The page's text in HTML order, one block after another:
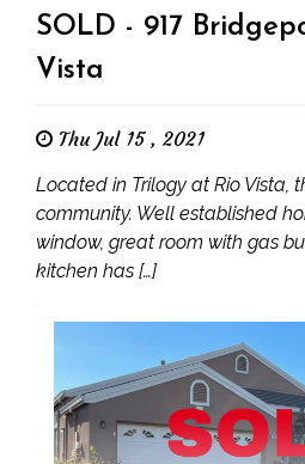
SOLD - 917
Vista
Thu Jul 15 , 2021
Located in Trilogy at Rio Vista,
community. Well established
window, great room with gas
kitchen has […]